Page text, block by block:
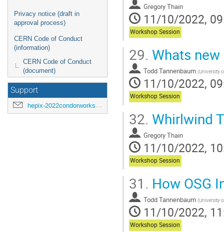
Privacy notice (draft in
approval process)
CERN Code of Conduct
(information)
CERN Code of Conduct
(document)
Support
hepix-2022condorworkshop-support@hepix.org
Gregory Thain
11/10/2022,
Workshop Session
29. Whats
Todd Tannenbaum (University
11/10/2022,
Workshop Session
32. Whirlwind
Gregory Thain
11/10/2022,
Workshop Session
31. How OSG
Todd Tannenbaum (University
11/10/2022,
Workshop Session